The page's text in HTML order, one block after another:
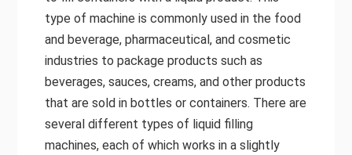
type of machine is commonly used in the food
and beverage, pharmaceutical, and cosmetic
industries to package products such as
beverages, sauces, creams, and other products
that are sold in bottles or containers. There are
several different types of liquid filling
machines, each of which works in a slightly